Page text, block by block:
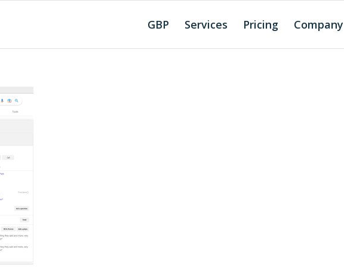
GBP Services Pricing Company